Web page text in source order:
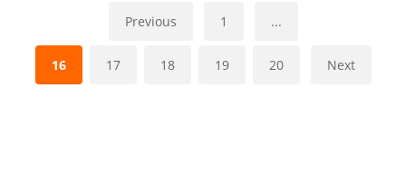
Previous 1 ...
16 17 18 19 20 Next